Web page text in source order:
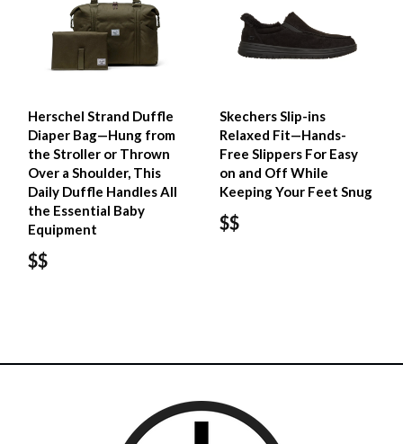
Herschel Strand Duffle
Diaper Bag—Hung from
the Stroller or Thrown
Over a Shoulder, This
Daily Duffle Handles All
the Essential Baby
Equipment
$$
Skechers Slip-ins
Relaxed Fit—Hands-
Free Slippers For Easy
on and Off While
Keeping Your Feet Snug
$$